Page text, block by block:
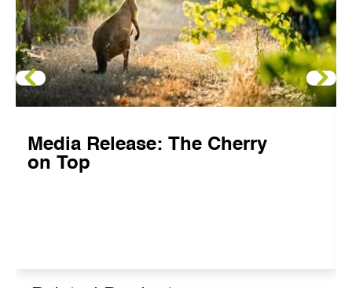
Media Release: The Cherry
on Top